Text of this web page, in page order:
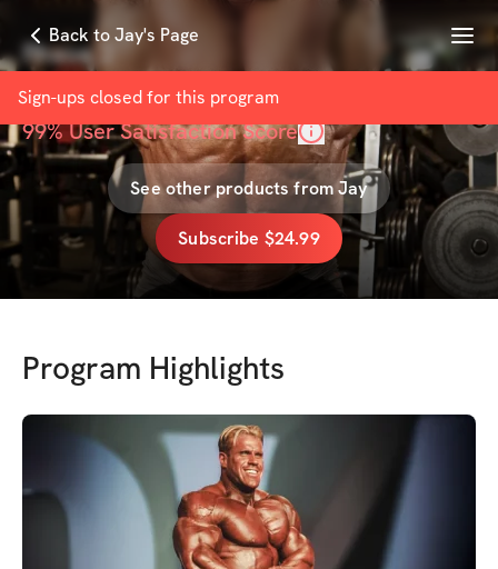
Back to Jay's Page Menu
Sign-ups closed for this program
Phase 2
withJay Cutler
99% User Satisfaction Score
See other products fromJay
Subscribe $24.99
Program Highlights